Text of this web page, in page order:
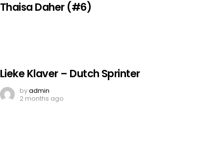
Thaisa Daher (#6)
Lieke Klaver – Dutch Sprinter
byadmin
2 months ago